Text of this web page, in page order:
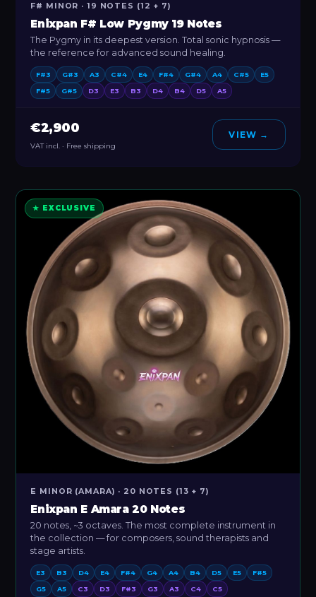
F# MINOR · 19 NOTES (12 + 7)
Enixpan F# Low Pygmy 19 Notes
The Pygmy in its deepest version. Total sonic hypnosis —
the reference for advanced sound healing.
F#3 G#3 A3 C#4 E4 F#4 G#4 A4 C#5 E5
F#5 G#5 D3 E3 B3 D4 B4 D5 A5
€2,900
VAT incl. · Free shipping
VIEW →
★ EXCLUSIVE
E MINOR (AMARA) · 20 NOTES (13 + 7)
Enixpan E Amara 20 Notes
20 notes, ~3 octaves. The most complete instrument in
the collection — for composers, sound therapists and
stage artists.
E3 B3 D4 E4 F#4 G4 A4 B4 D5 E5 F#5
G5 A5 C3 D3 F#3 G3 A3 C4 C5